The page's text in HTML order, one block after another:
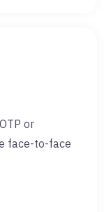
or
face-to-face